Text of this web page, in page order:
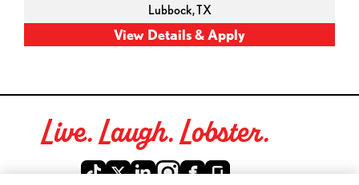
Lubbock,TX
Live. Laugh. Lobster.